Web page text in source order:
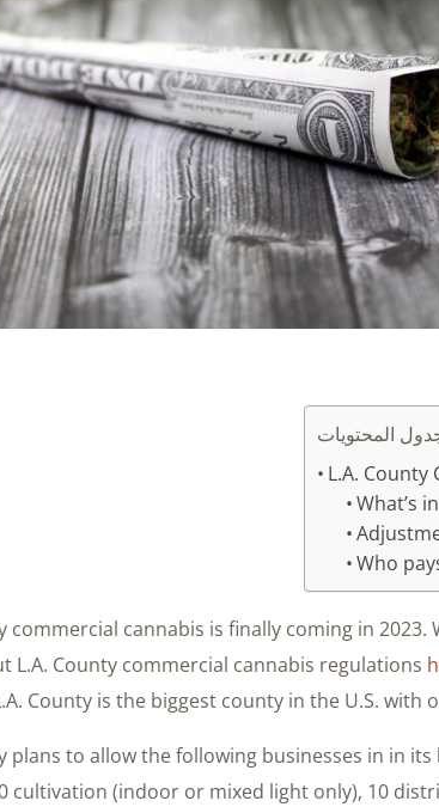
المحتويات
L.A. County
What’s
Who
commercial cannabis is finally coming in 2023.
L.A. County commercial cannabis regulations
County is the biggest county in the U.S. with
plans to allow the following businesses in in
cultivation (indoor or mixed light only), 10